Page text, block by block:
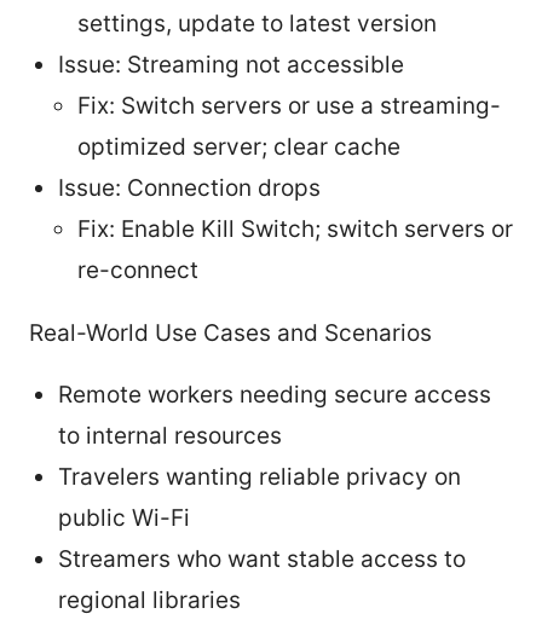
settings, update to latest version
Issue: Streaming not accessible
Fix: Switch servers or use a streaming-
optimized server; clear cache
Issue: Connection drops
Fix: Enable Kill Switch; switch servers or
re-connect
Real-World Use Cases and Scenarios
Remote workers needing secure access
to internal resources
Travelers wanting reliable privacy on
public Wi-Fi
Streamers who want stable access to
regional libraries